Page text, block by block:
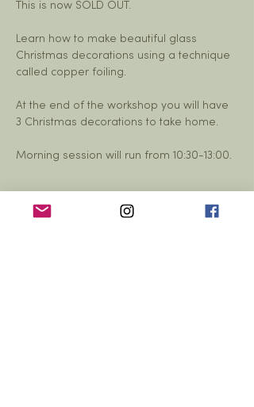
This is now SOLD OUT.
Learn how to make beautiful glass
Christmas decorations using a technique
called copper foiling.
At the end of the workshop you will have
3 Christmas decorations to take home.
Morning session will run from 10:30-13:00.